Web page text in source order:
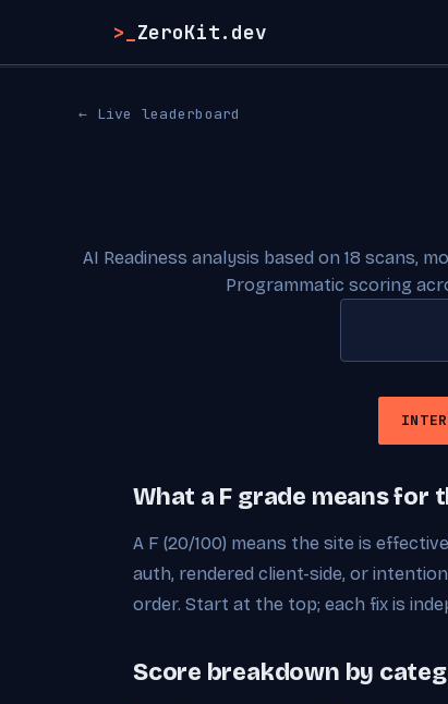
>_ ZeroKit.dev
← Live leaderboard
AI Readiness analysis based on 18 scans,
Programmatic scoring
What a F grade means for
A F (20/100) means the site is
auth, rendered client-side, or
order. Start at the top; each fix is
Score breakdown by